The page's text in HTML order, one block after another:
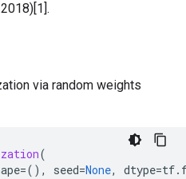
via random weights
(
=(), seed=None, dtype=tf.